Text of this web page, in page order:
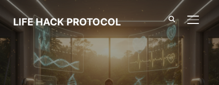
LIFE HACK PROTOCOL